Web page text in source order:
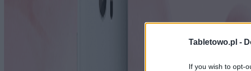
Tabletowo.pl -
If you wish to opt-